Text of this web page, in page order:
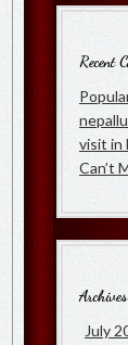
Recent
visit in
Can’t
Archives
July